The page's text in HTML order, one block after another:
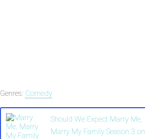
Genres: Comedy
Should We Expect Marry Me,
Marry My Family Season 3 on